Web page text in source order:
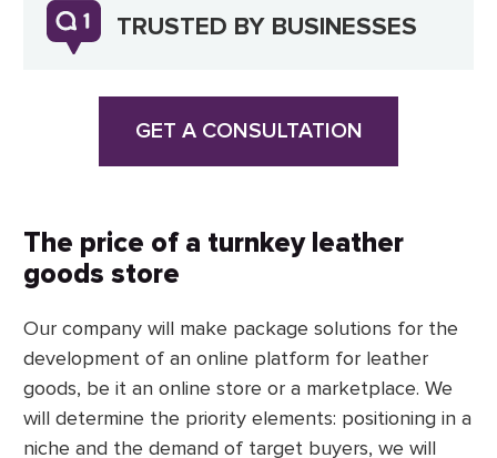
TRUSTED BY BUSINESSES
GET A CONSULTATION
The price of a turnkey leather
goods store
Our company will make package solutions for the
development of an online platform for leather
goods, be it an online store or a marketplace. We
will determine the priority elements: positioning in a
niche and the demand of target buyers, we will